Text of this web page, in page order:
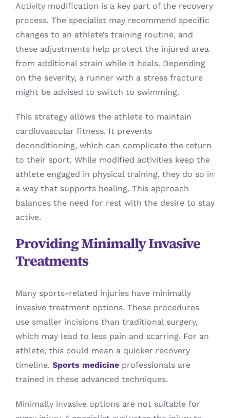
Activity modification is a key part of the recovery
process. The specialist may recommend specific
changes to an athlete’s training routine, and
these adjustments help protect the injured area
from additional strain while it heals. Depending
on the severity, a runner with a stress fracture
might be advised to switch to swimming.
This strategy allows the athlete to maintain
cardiovascular fitness. It prevents
deconditioning, which can complicate the return
to their sport. While modified activities keep the
athlete engaged in physical training, they do so in
a way that supports healing. This approach
balances the need for rest with the desire to stay
active.
Providing Minimally Invasive
Treatments
Many sports-related injuries have minimally
invasive treatment options. These procedures
use smaller incisions than traditional surgery,
which may lead to less pain and scarring. For an
athlete, this could mean a quicker recovery
timeline. Sports medicineprofessionals are
trained in these advanced techniques.
Minimally invasive options are not suitable for